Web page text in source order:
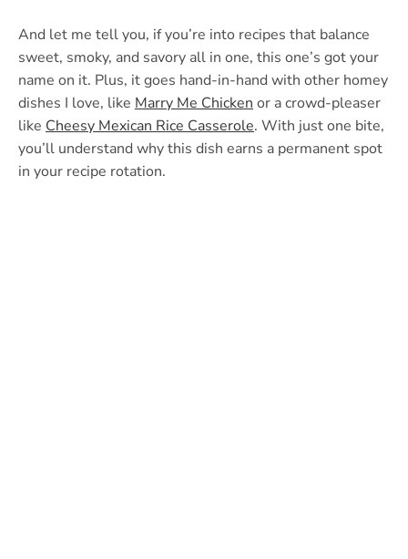
And let me tell you, if you’re into recipes that balance
sweet, smoky, and savory all in one, this one’s got your
name on it. Plus, it goes hand-in-hand with other homey
dishes I love, like Marry Me Chicken or a crowd-pleaser
like Cheesy Mexican Rice Casserole. With just one bite,
you’ll understand why this dish earns a permanent spot
in your recipe rotation.